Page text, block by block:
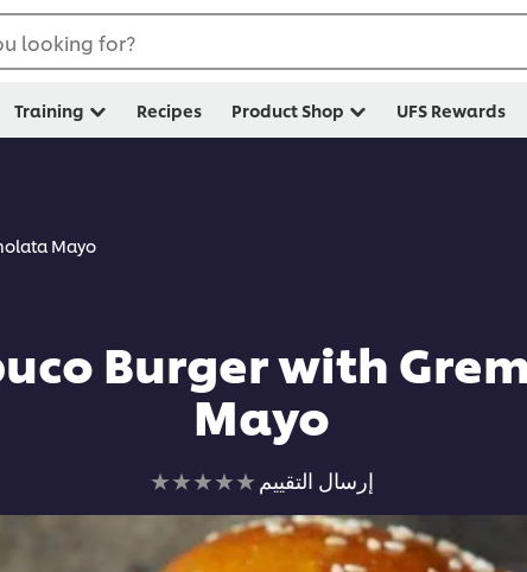
looking for?
Training Recipes Product Shop UFS Rewards
Mayo
Burger with
Mayo
لم
يتم
تقديم
إرسال التقييم